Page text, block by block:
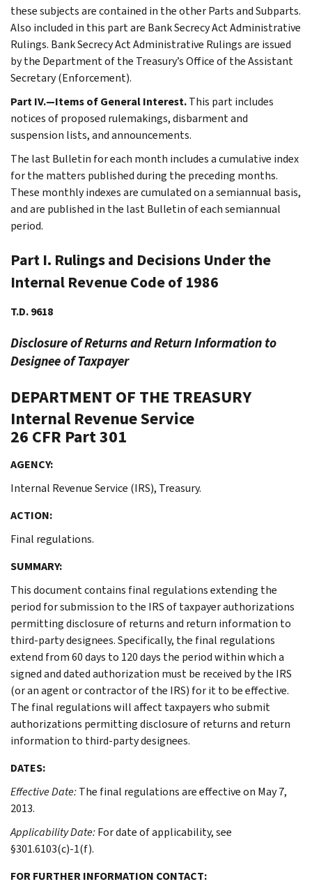
these subjects are contained in the other Parts and Subparts.
Also included in this part are Bank Secrecy Act Administrative
Rulings. Bank Secrecy Act Administrative Rulings are issued
by the Department of the Treasury’s Office of the Assistant
Secretary (Enforcement).
Part IV.—Items of General Interest.This part includes
notices of proposed rulemakings, disbarment and
suspension lists, and announcements.
The last Bulletin for each month includes a cumulative index
for the matters published during the preceding months.
These monthly indexes are cumulated on a semiannual basis,
and are published in the last Bulletin of each semiannual
period.
Part I. Rulings and Decisions Under the
Internal Revenue Code of 1986
T.D. 9618
Disclosure of Returns and Return Information to
Designee of Taxpayer
DEPARTMENT OF THE TREASURY
Internal Revenue Service
26 CFR Part 301
AGENCY:
Internal Revenue Service (IRS), Treasury.
ACTION:
Final regulations.
SUMMARY:
This document contains final regulations extending the
period for submission to the IRS of taxpayer authorizations
permitting disclosure of returns and return information to
third-party designees. Specifically, the final regulations
extend from 60 days to 120 days the period within which a
signed and dated authorization must be received by the IRS
(or an agent or contractor of the IRS) for it to be effective.
The final regulations will affect taxpayers who submit
authorizations permitting disclosure of returns and return
information to third-party designees.
DATES:
Effective Date:The final regulations are effective on May 7,
2013.
Applicability Date:For date of applicability, see
§301.6103(c)-1(f).
FOR FURTHER INFORMATION CONTACT: